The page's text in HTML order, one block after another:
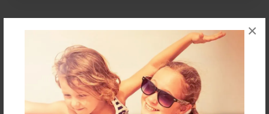
×
Marley
Joined: Apr-21-2016